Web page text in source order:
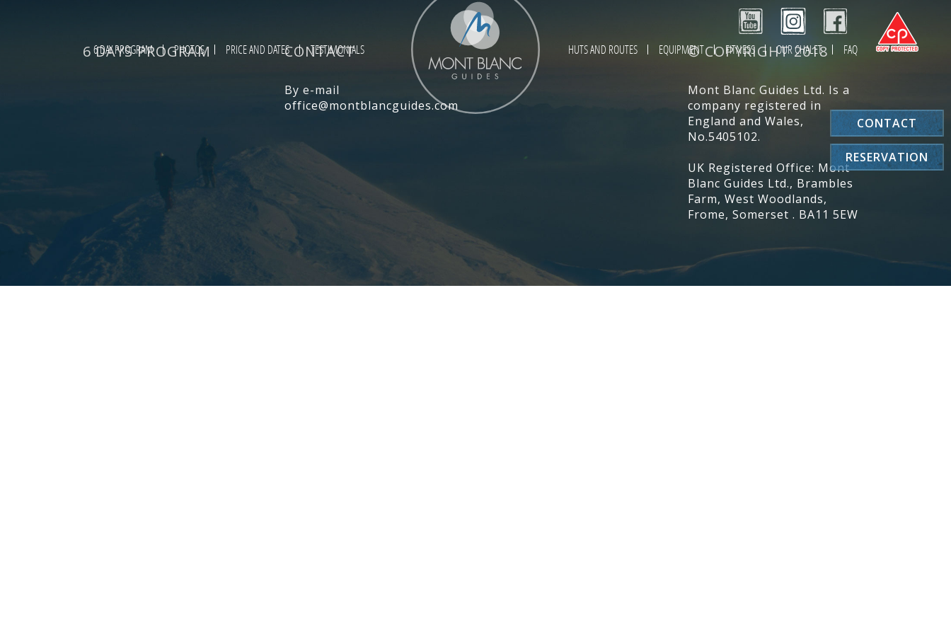
6 DAY PROGRAM PHOTOS PRICE AND DATES TESTIMONIALS HUTS AND ROUTES EQUIPMENT FITNESS OUR CHALET FAQ
CONTACT
RESERVATION
6 DAYS PROGRAM CONTACT
By e-mail
office@montblancguides.com
© COPYRIGHT 2018
Mont Blanc Guides Ltd. Is a
company registered in
England and Wales,
No.5405102.
UK Registered Office: Mont
Blanc Guides Ltd., Brambles
Farm, West Woodlands,
Frome, Somerset . BA11 5EW